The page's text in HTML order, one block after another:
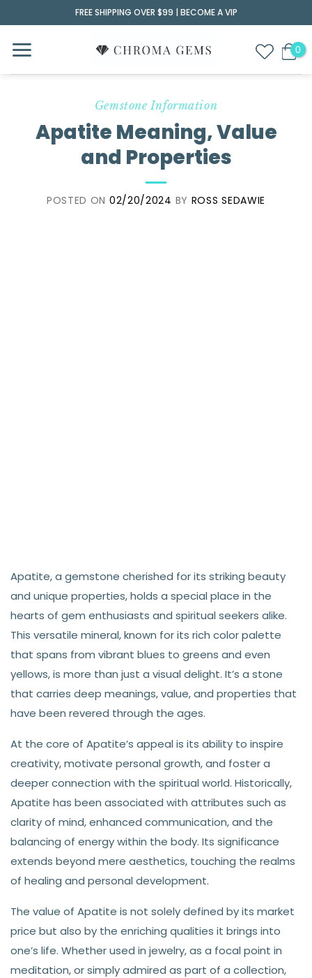
to
content
FREE SHIPPING OVER $99 | BECOME A VIP
Gemstone Information
Apatite Meaning, Value
and Properties
POSTED ON 02/20/2024 BY ROSS SEDAWIE
Apatite, a gemstone cherished for its striking beauty
and unique properties, holds a special place in the
hearts of gem enthusiasts and spiritual seekers alike.
This versatile mineral, known for its rich color palette
that spans from vibrant blues to greens and even
yellows, is more than just a visual delight. It’s a stone
that carries deep meanings, value, and properties that
have been revered through the ages.
At the core of Apatite’s appeal is its ability to inspire
creativity, motivate personal growth, and foster a
deeper connection with the spiritual world. Historically,
Apatite has been associated with attributes such as
clarity of mind, enhanced communication, and the
balancing of energy within the body. Its significance
extends beyond mere aesthetics, touching the realms
of healing and personal development.
The value of Apatite is not solely defined by its market
price but also by the enriching qualities it brings into
one’s life. Whether used in jewelry, as a focal point in
meditation, or simply admired as part of a collection,